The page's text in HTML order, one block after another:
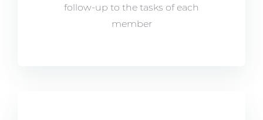
follow-up to the tasks of each
member